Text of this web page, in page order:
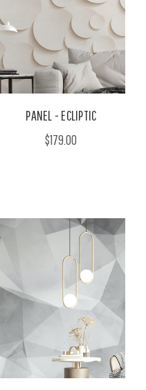
PANEL - ECLIPTIC
$179.00